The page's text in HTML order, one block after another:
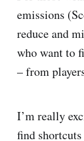
emissions
reduce and
who want to
– from
I’m really
find